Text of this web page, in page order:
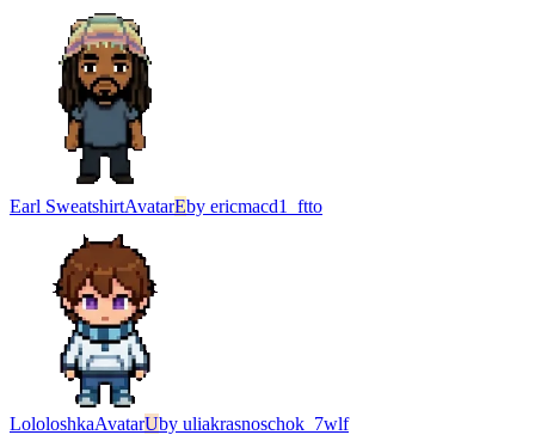
Earl SweatshirtAvatarEby ericmacd1_ftto
LololoshkaAvatarUby uliakrasnoschok_7wlf